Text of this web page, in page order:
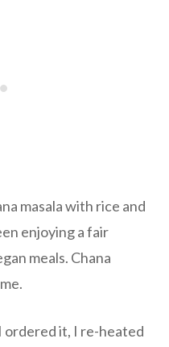
masala with rice and
enjoying a fair
meals. Chana
ordered it, I re-heated